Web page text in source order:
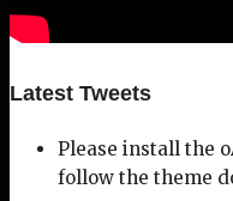
Latest Tweets
Please install the
follow the theme